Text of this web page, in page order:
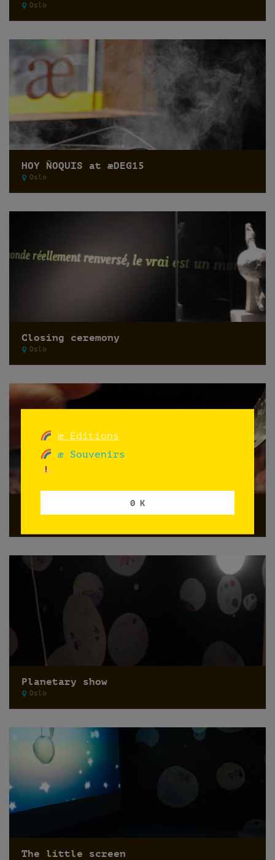
Oslo
HOY ÑOQUIS at æDEG15
Oslo
Closing ceremony
Oslo
Planetary show
Oslo
The little screen
æ Editions
æ Souvenirs
0 K